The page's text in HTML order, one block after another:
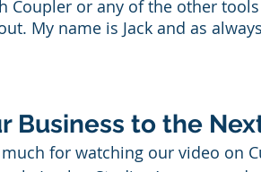
Coupler or any of the other
My name is Jack and as
Business to the
for watching our video on